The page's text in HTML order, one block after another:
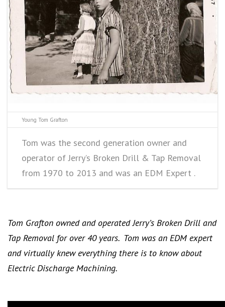
Young Tom Grafton
Tom was the second generation owner and
operator of Jerry’s Broken Drill & Tap Removal
from 1970 to 2013 and was an EDM Expert .
Tom Grafton owned and operated Jerry’s Broken Drill and
Tap Removal for over 40 years. Tom was an EDM expert
and virtually knew everything there is to know about
Electric Discharge Machining.